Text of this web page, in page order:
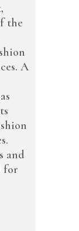
the
A
and
for